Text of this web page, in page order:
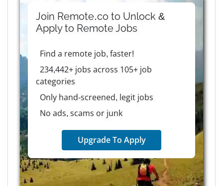
Join Remote.co to Unlock &
Apply to RemoteJobs
Find a remote job, faster!
234,442+ jobs across 105+ job
categories
Only hand-screened, legit jobs
No ads, scams or junk
Upgrade To Apply